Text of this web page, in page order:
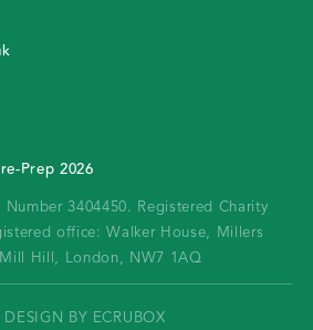
Prep 2026
3404450.
Registered Charity
office: Walker House, Millers
Hill, London, NW7 1AQ
DESIGN BY ECRUBOX